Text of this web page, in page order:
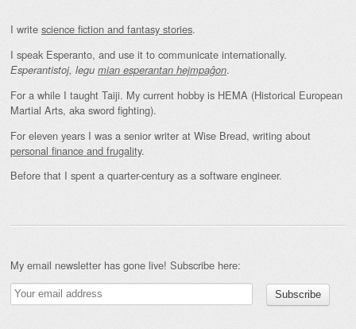
I write science fiction and fantasy stories.
I speak Esperanto, and use it to communicate internationally.
Esperantistoj, legu mian esperantan hejmpaĝon.
For a while I taught Taiji. My current hobby is HEMA (Historical European
Martial Arts, aka sword fighting).
For eleven years I was a senior writer at Wise Bread, writing about
personal finance and frugality.
Before that I spent a quarter-century as a software engineer.
My email newsletter has gone live! Subscribe here: